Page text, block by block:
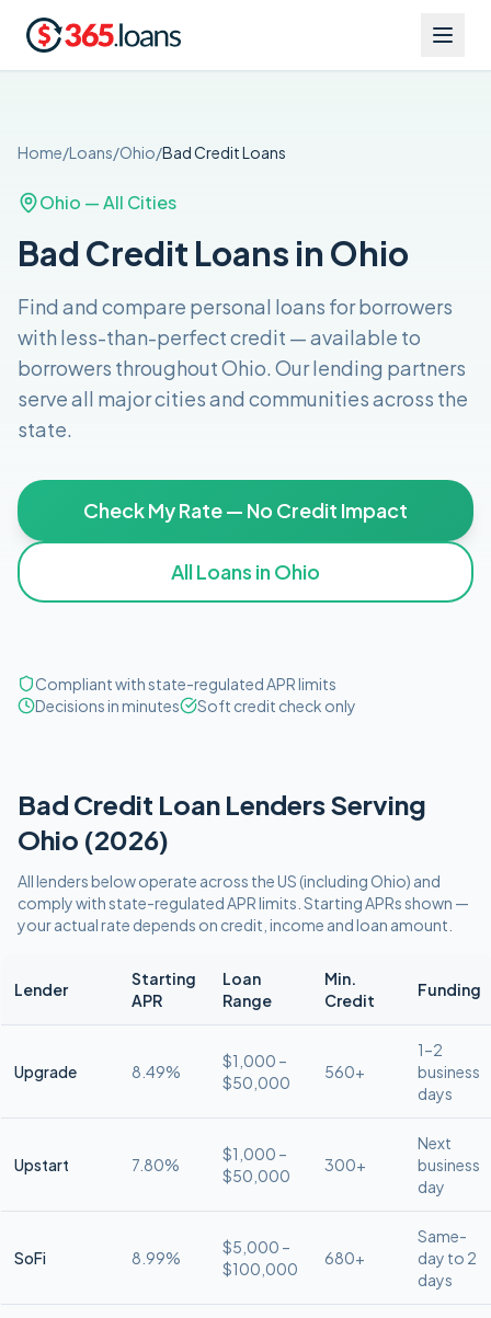
Home/Loans/Ohio/Bad CreditLoans
Ohio — All Cities
Bad Credit Loans in Ohio
Find and compare personal loans for borrowers
with less-than-perfect credit — available to
borrowers throughoutOhio. Our lending partners
serve all major cities and communities across the
state.
Check My Rate — No Credit Impact
All Loans inOhio
Compliant with state-regulated APR limits
Decisions in minutes
Soft credit check only
Bad Credit Loan Lenders Serving
Ohio (2026)
All lenders below operate across the US (including Ohio) and
comply withstate-regulated APR limits . Starting APRs shown —
your actual rate depends on credit, income and loan amount.
Lender
Starting
APR
Loan
Range
Min.
Credit
Funding
Upgrade 8.49%
$1,000 –
$50,000
560+
1–2
business
days
Upstart 7.80%
$1,000 –
$50,000
300+
Next
business
day
SoFi 8.99%
$5,000 –
$100,000
680+
Same-
day to 2
days